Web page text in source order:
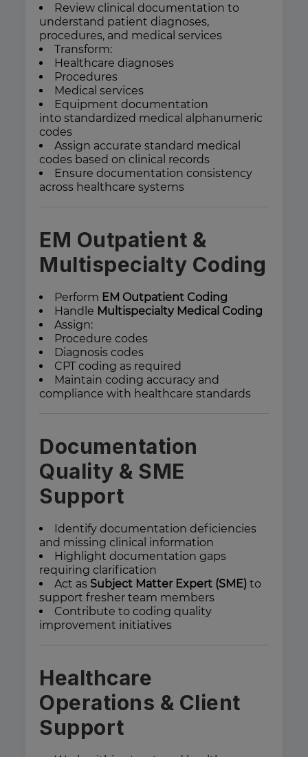
Review clinical documentation to
understand patient diagnoses,
procedures, and medical services
Transform:
Healthcare diagnoses
Procedures
Medical services
Equipment documentation
into standardized medical alphanumeric
codes
Assign accurate standard medical
codes based on clinical records
Ensure documentation consistency
across healthcare systems
EM Outpatient &
Multispecialty Coding
Perform EM Outpatient Coding
Handle Multispecialty Medical Coding
Assign:
Procedure codes
Diagnosis codes
CPT coding as required
Maintain coding accuracy and
compliance with healthcare standards
Documentation
Quality & SME
Support
Identify documentation deficiencies
and missing clinical information
Highlight documentation gaps
requiring clarification
Act as Subject Matter Expert (SME) to
support fresher team members
Contribute to coding quality
improvement initiatives
Healthcare
Operations & Client
Support